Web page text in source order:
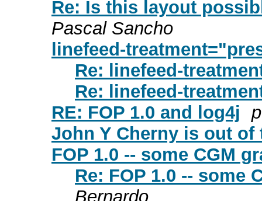
Re: Is this layout
Pascal Sancho
linefeed-
Re: linefeed-
Re: linefeed-
RE: FOP 1.0 and log4j
John Y Cherny is out of
FOP 1.0 -- some CGM
Re: FOP 1.0 -- some
Bernardo